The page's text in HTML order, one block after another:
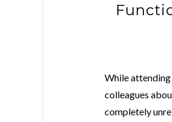
While attending
colleagues
completely